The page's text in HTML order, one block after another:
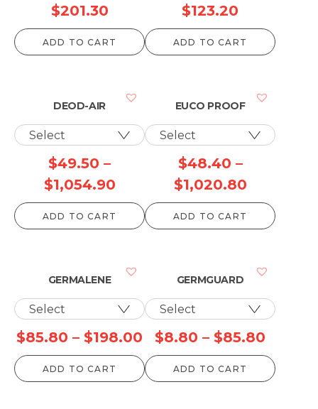
$201.30
ADD TO CART
$123.20
ADD TO CART
DEOD-AIR
$49.50 –
$1,054.90Price
range:
$49.50
$1,054.90
ADD TO CART
EUCO PROOF
$48.40 –
$1,020.80Price
range:
$48.40
ADD TO CART
GERMALENE
$85.80 – $198.00 Price
range:
$85.80
ADD TO CART
GERMGUARD
$8.80 – $85.80
range:
$8.80
ADD TO CART